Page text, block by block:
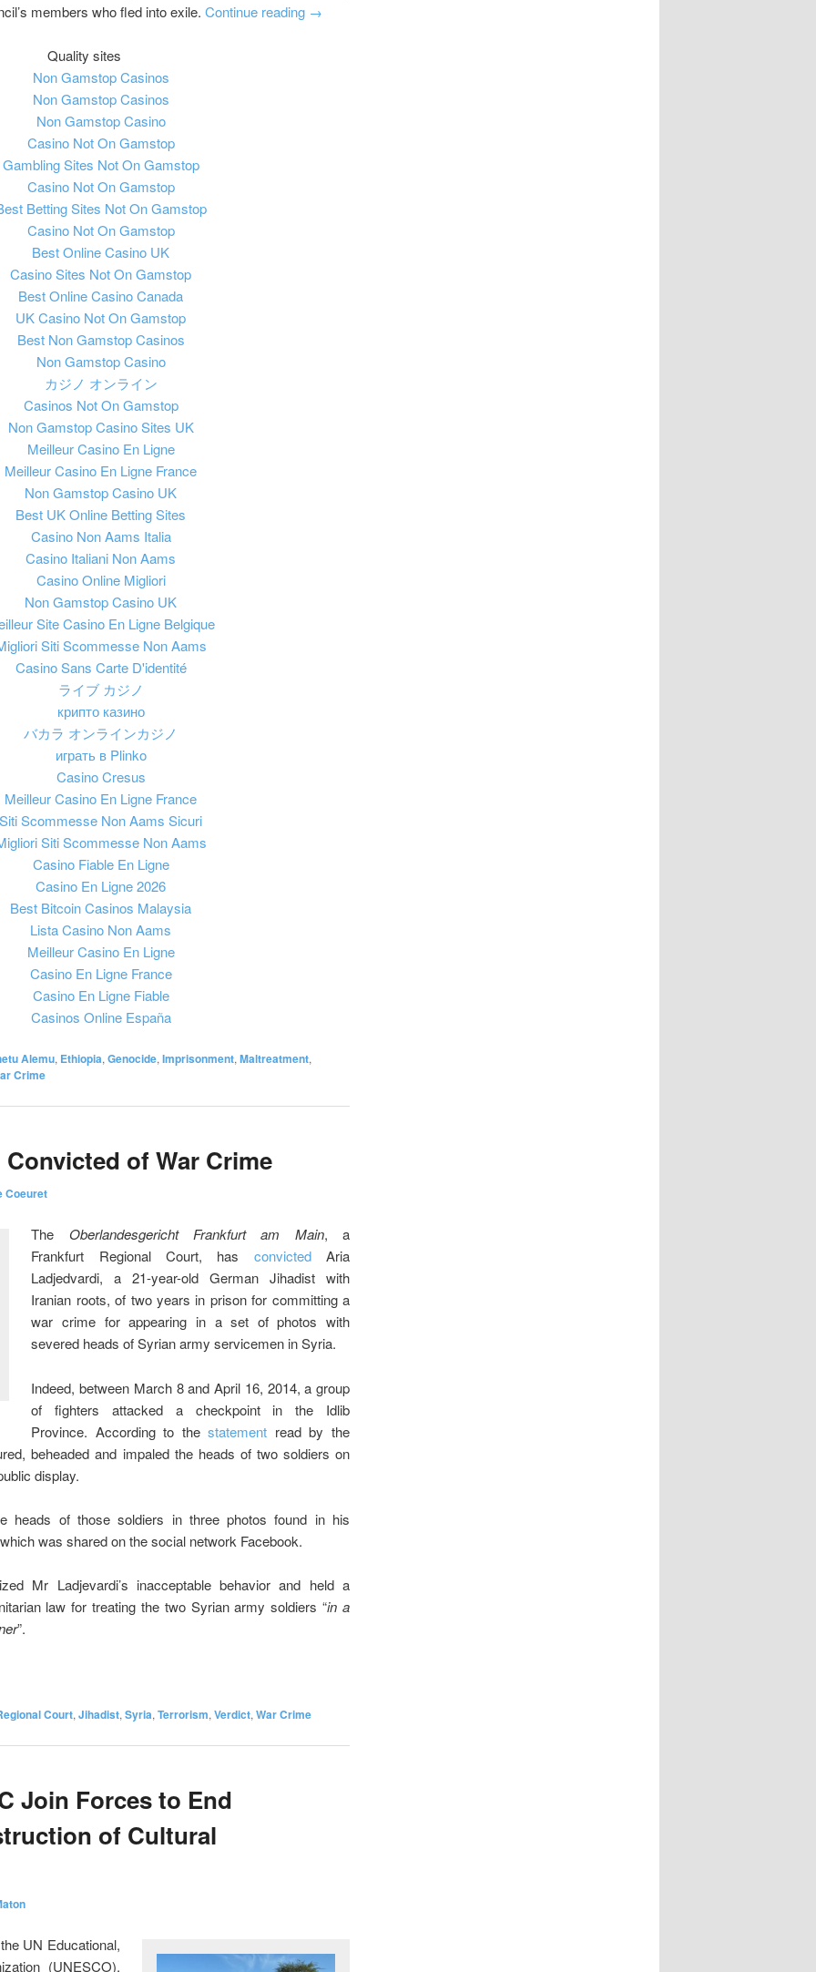
members who fled into exile. Continue reading →
Quality sites
Non Gamstop Casinos
Non Gamstop Casinos
Non Gamstop Casino
Casino Not On Gamstop
Gambling Sites Not On Gamstop
Casino Not On Gamstop
Betting Sites Not On Gamstop
Casino Not On Gamstop
Best Online Casino UK
Casino Sites Not On Gamstop
Best Online Casino Canada
UK Casino Not On Gamstop
Best Non Gamstop Casinos
Non Gamstop Casino
カジノ オンライン
Casinos Not On Gamstop
Non Gamstop Casino Sites UK
Meilleur Casino En Ligne
Meilleur Casino En Ligne France
Non Gamstop Casino UK
Best UK Online Betting Sites
Casino Non Aams Italia
Casino Italiani Non Aams
Casino Online Migliori
Non Gamstop Casino UK
Site Casino En Ligne Belgique
Siti Scommesse Non Aams
Casino Sans Carte D'identité
ライブ カジノ
крипто казино
バカラ オンラインカジノ
играть в Plinko
Casino Cresus
Meilleur Casino En Ligne France
Siti Scommesse Non Aams Sicuri
Siti Scommesse Non Aams
Casino Fiable En Ligne
Casino En Ligne 2026
Best Bitcoin Casinos Malaysia
Lista Casino Non Aams
Meilleur Casino En Ligne
Casino En Ligne France
Casino En Ligne Fiable
Casinos Online España
Alemu, Ethiopia, Genocide, Imprisonment, Maltreatment,
Crime
of War Crime
Coeuret
The Oberlandesgericht Frankfurt am Main, a
Frankfurt Regional Court, has convictedAria
Ladjedvardi, a 21-year-old German Jihadist with
Iranian roots, of two years in prison for committing a
war crime for appearing in a set of photos with
severed heads of Syrian army servicemen in Syria.
Indeed, between March 8 and April 16, 2014, a group
of fighters attacked a checkpoint in the Idlib
Province. According to thestatement read by the
beheaded and impaled the heads of two soldiers on
display.
heads of those soldiers in three photos found in his
was shared on the social network Facebook.
Mr Ladjevardi’s inacceptable behavior and held a
law for treating the two Syrian army soldiers “in a
”.
Court, Jihadist, Syria, Terrorism, Verdict, War Crime
Join Forces to End
of Cultural
UN Educational,
(UNESCO),